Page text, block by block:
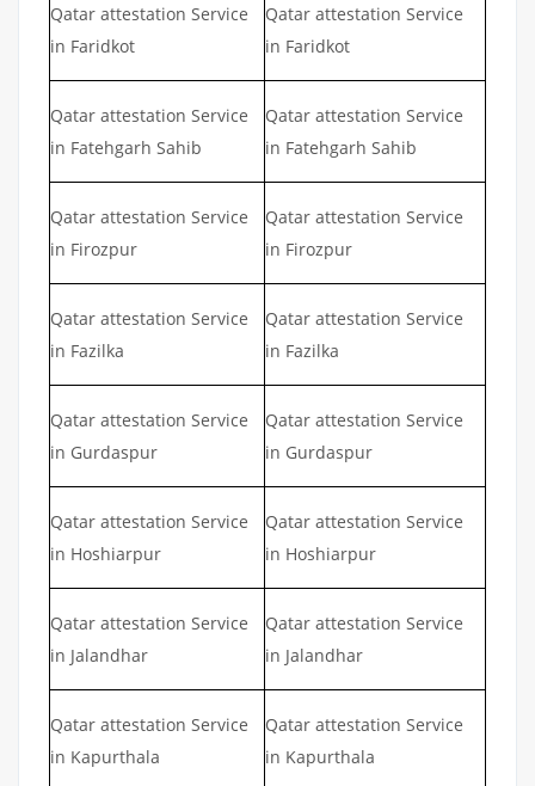
Qatar attestation Service
in Faridkot
Qatar attestation Service
in Faridkot
Qatar attestation Service
in Fatehgarh Sahib
Qatar attestation Service
in Fatehgarh Sahib
Qatar attestation Service
in Firozpur
Qatar attestation Service
in Firozpur
Qatar attestation Service
in Fazilka
Qatar attestation Service
in Fazilka
Qatar attestation Service
in Gurdaspur
Qatar attestation Service
in Gurdaspur
Qatar attestation Service
in Hoshiarpur
Qatar attestation Service
in Hoshiarpur
Qatar attestation Service
in Jalandhar
Qatar attestation Service
in Jalandhar
Qatar attestation Service
in Kapurthala
Qatar attestation Service
in Kapurthala